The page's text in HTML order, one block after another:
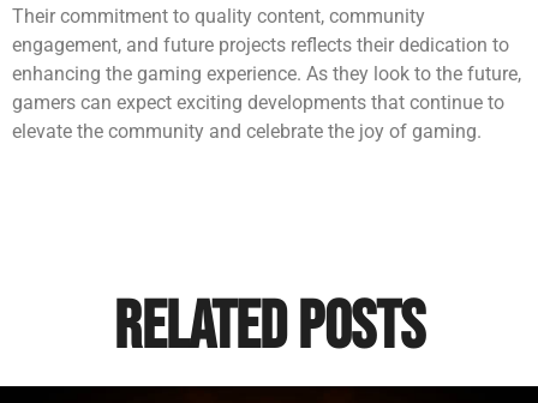
Their commitment to quality content, community
engagement, and future projects reflects their dedication to
enhancing the gaming experience. As they look to the future,
gamers can expect exciting developments that continue to
elevate the community and celebrate the joy of gaming.
Related Posts